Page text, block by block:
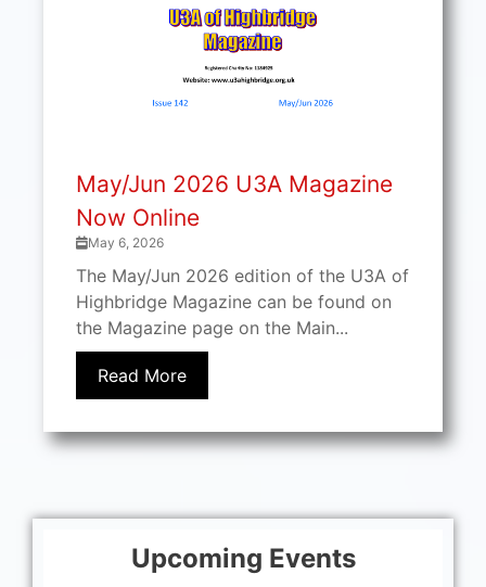
May/Jun 2026 U3A Magazine
Now Online
May 6, 2026
The May/Jun 2026 edition of the U3A of
Highbridge Magazine can be found on
the Magazine page on the Main...
Read More
Upcoming Events